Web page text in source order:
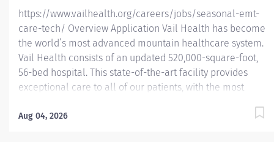
https://www.vailhealth.org/careers/jobs/seasonal-emt-
care-tech/ Overview Application Vail Health has become
the world’s most advanced mountain healthcare system.
Vail Health consists of an updated 520,000-square-foot,
56-bed hospital. This state-of-the-art facility provides
exceptional care to all of our patients, with the most
Learn more about Vail Health here . In this seasonal
Aug 04, 2026